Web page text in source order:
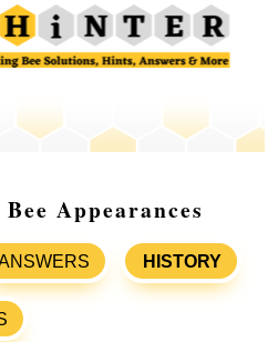
Appearances
HISTORY